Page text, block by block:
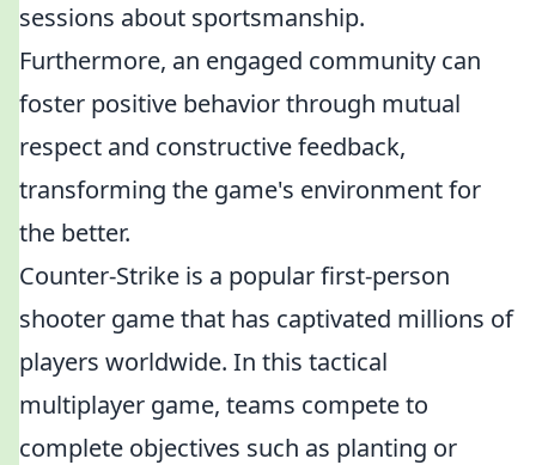
sessions about sportsmanship.
Furthermore, an engaged community can
foster positive behavior through mutual
respect and constructive feedback,
transforming the game's environment for
the better.
Counter-Strike is a popular first-person
shooter game that has captivated millions of
players worldwide. In this tactical
multiplayer game, teams compete to
complete objectives such as planting or